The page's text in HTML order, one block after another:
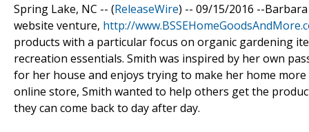
Spring Lake, NC -- (ReleaseWire) -- 09/15/2016 --
website venture, http://
products with a particular focus on organic gardening
recreation essentials. Smith was inspired by her own
for her house and enjoys trying to make her home
online store, Smith wanted to help others get the
they can come back to day after day.